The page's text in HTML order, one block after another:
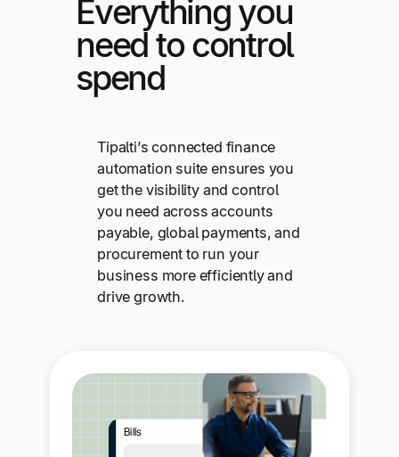
Everything you
need to control
spend
Tipalti’s connected finance
automation suite ensures you
get the visibility and control
you need across accounts
payable, global payments, and
procurement to run your
business more efficiently and
drive growth.